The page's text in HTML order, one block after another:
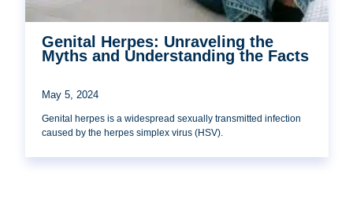
Genital Herpes: Unraveling the
Myths and Understanding the Facts
May 5, 2024
Genital herpes is a widespread sexually transmitted infection
caused by the herpes simplex virus (HSV).